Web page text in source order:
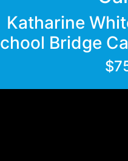
Katharine
Bridge